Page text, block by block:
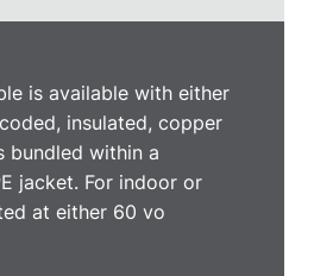
is available with either
insulated, copper
bundled within a
jacket. For indoor or
at either 60 vo